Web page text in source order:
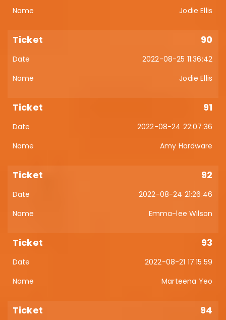
Jodie Ellis
90
2022-08-25 11:36:42
Jodie Ellis
91
2022-08-24 22:07:36
Amy Hardware
92
2022-08-24 21:26:46
Emma-lee Wilson
93
2022-08-21 17:15:59
Marteena Yeo
94